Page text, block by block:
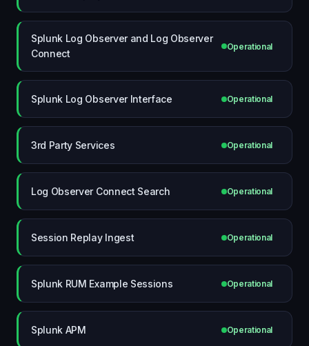
Splunk Log Observer and Log Observer
Connect
Operational
Splunk Log Observer Interface Operational
3rd Party Services Operational
Log Observer Connect Search Operational
Session Replay Ingest Operational
Splunk RUM Example Sessions Operational
Splunk APM Operational